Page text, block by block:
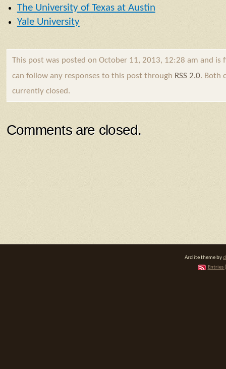
The University of Texas at Austin
Yale University
This post was posted on October 11, 2013, 12:28 am and is
can follow any responses to this post through RSS 2.0. Both
currently closed.
Comments are closed.
Arclite theme by
Entries